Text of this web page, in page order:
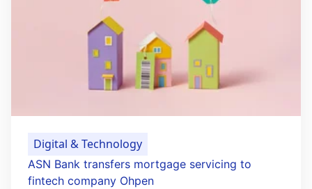
Digital & Technology
ASN Bank transfers mortgage servicing to
fintech company Ohpen